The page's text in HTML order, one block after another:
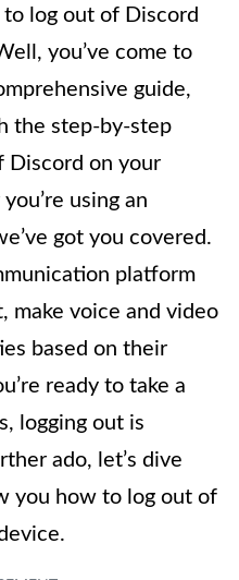
log out of Discord
you’ve come to
guide,
the step-by-step
Discord on your
using an
got you covered.
platform
make voice and video
based on their
ready to take a
logging out is
ado, let’s dive
you how to log out of